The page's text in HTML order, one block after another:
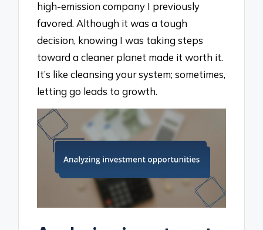
high-emission company I previously
favored. Although it was a tough
decision, knowing I was taking steps
toward a cleaner planet made it worth it.
It’s like cleansing your system; sometimes,
letting go leads to growth.